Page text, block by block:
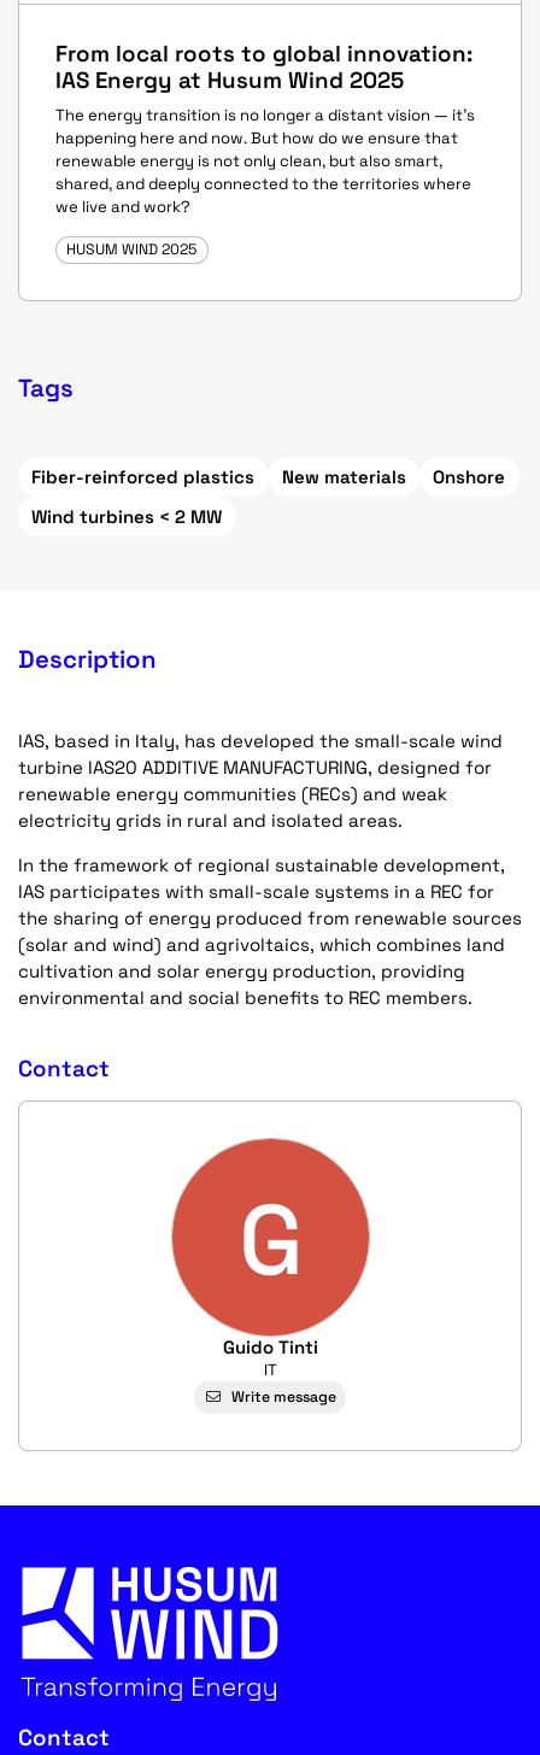
From local roots to global innovation:
IAS Energy at Husum Wind 2025
The energy transition is no longer a distant vision — it’s
happening here and now. But how do we ensure that
renewable energy is not only clean, but also smart,
shared, and deeply connected to the territories where
we live and work?
HUSUM WIND 2025
Tags
Fiber-reinforced plastics New materials
Onshore
Wind turbines < 2 MW
Description
IAS, based in Italy, has developed the small-scale wind
turbine IAS20 ADDITIVE MANUFACTURING, designed for
renewable energy communities (RECs) and weak
electricity grids in rural and isolated areas.
In the framework of regional sustainable development,
IAS participates with small-scale systems in a REC for
the sharing of energy produced from renewable sources
(solar and wind) and agrivoltaics, which combines land
cultivation and solar energy production, providing
environmental and social benefits to REC members.
Contact
G
Guido Tinti
IT
Write message
Contact